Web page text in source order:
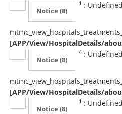
1
Notice (8)
:
[APP/View/HospitalDetails/
4
Notice (8)
:
[APP/View/HospitalDetails/
1
Notice (8)
: